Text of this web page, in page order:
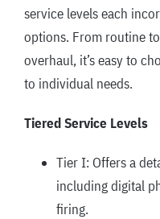
service levels each
options. From routine
overhaul, it’s easy to
to individual needs.
Tiered Service Levels
Tier I: Offers a
including digital
firing.